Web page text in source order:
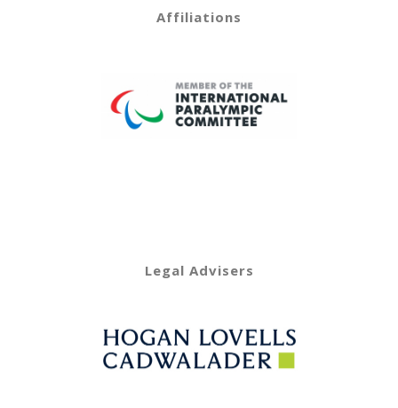
Affiliations
Legal Advisers